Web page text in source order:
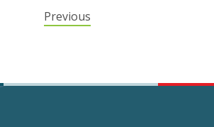
Previous